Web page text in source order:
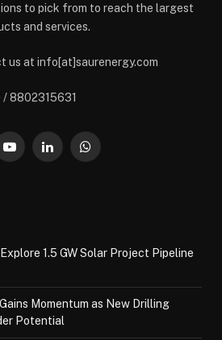
to pick from to reach the largest
and services.
us at info[at]saurenergy.com
8802315631
YouTubeLinkedInWhatsApp
1.5 GW Solar Project Pipeline
Momentum as New Drilling
Potential